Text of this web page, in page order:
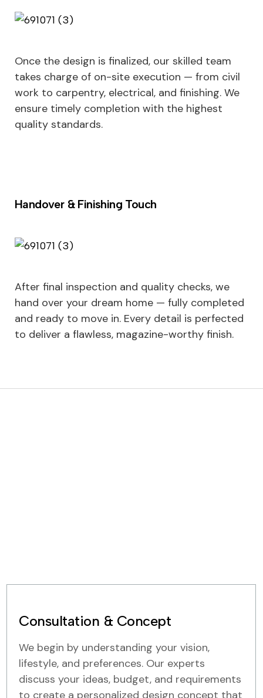
Once the design is finalized, our skilled team
takes charge of on-site execution — from civil
work to carpentry, electrical, and finishing. We
ensure timely completion with the highest
quality standards.
Handover & Finishing Touch
After final inspection and quality checks, we
hand over your dream home — fully completed
and ready to move in. Every detail is perfected
to deliver a flawless, magazine-worthy finish.
Consultation & Concept
We begin by understanding your vision,
lifestyle, and preferences. Our experts
discuss your ideas, budget, and requirements
to create a personalized design concept that